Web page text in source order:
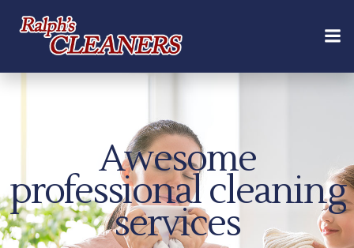
content
Awesome
professional cleaning
services